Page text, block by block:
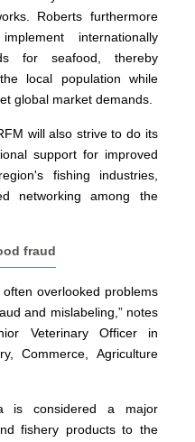
Roberts furthermore
internationally
for seafood, thereby
local population while
global market demands.
will also strive to do its
support for improved
fishing industries,
networking among the
fraud
overlooked problems
and mislabeling,” notes
Veterinary Officer in
Commerce, Agriculture
is considered a major
fishery products to the